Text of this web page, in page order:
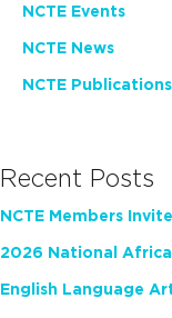
NCTE Events
NCTE News
NCTE Publications
Recent Posts